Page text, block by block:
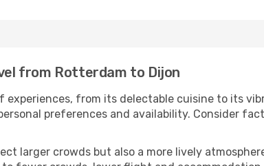
from Rotterdam to Dijon
experiences, from its delectable cuisine to its
preferences and availability. Consider
larger crowds but also a more lively